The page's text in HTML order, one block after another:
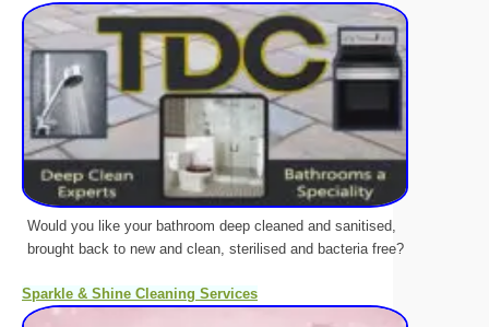
Would you like your bathroom deep cleaned and sanitised,
brought back to new and clean, sterilised and bacteria free?
Sparkle & Shine Cleaning Services